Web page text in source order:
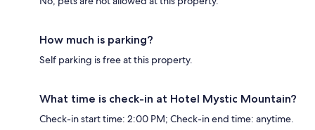
How much is parking?
Self parking is free at this property.
What time is check-in at Hotel Mystic Mountain?
Check-in start time: 2:00 PM; Check-in end time: anytime.